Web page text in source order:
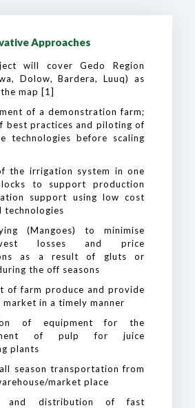
Approaches
will cover Gedo Region
Dolow, Bardera, Luuq) as
map [1]
of a demonstration farm;
best practices and piloting of
technologies before scaling
the irrigation system in one
to support production
support using low cost
technologies
(Mangoes) to minimise
losses and price
as a result of gluts or
the off seasons
of farm produce and provide
market in a timely manner
of equipment for the
of pulp for juice
plants
season transportation from
market place
and distribution of fast